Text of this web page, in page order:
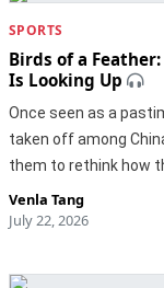
SPORTS
Birds of a
Is Looking Up
Once seen as a
taken off among
them to rethink how
Venla Tang
July 22, 2026